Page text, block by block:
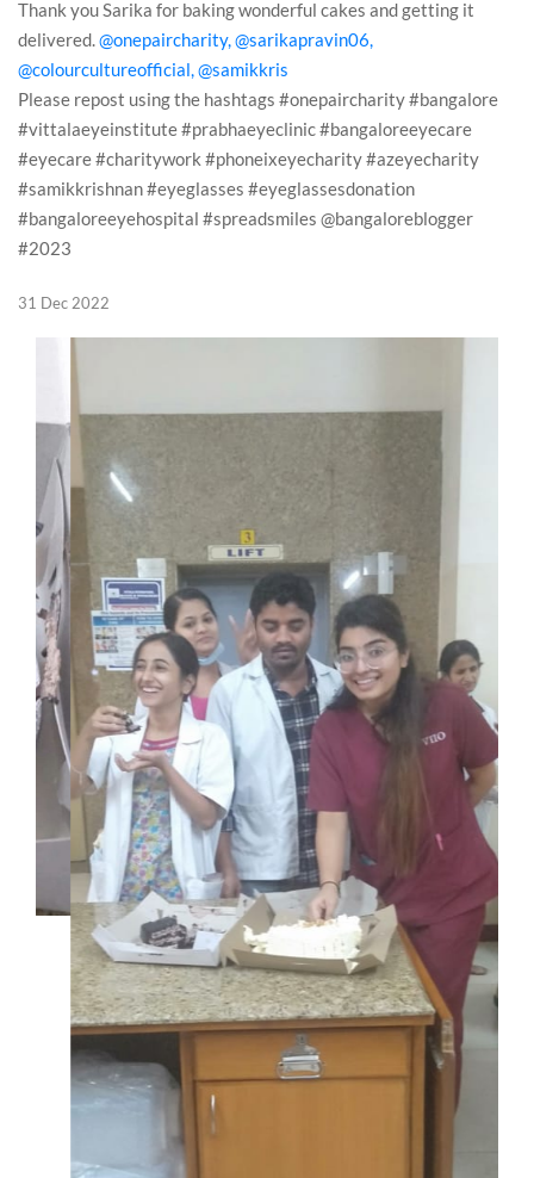
Thank you Sarika for baking wonderful cakes and getting it
delivered.@onepaircharity,@sarikapravin06,
@colourcultureofficial,@samikkris
Please repost using the hashtags #onepaircharity #bangalore
#vittalaeyeinstitute #prabhaeyeclinic #bangaloreeyecare
#eyecare #charitywork #phoneixeyecharity #azeyecharity
#samikkrishnan #eyeglasses #eyeglassesdonation
#bangaloreeyehospital #spreadsmiles @bangaloreblogger
#2023
31 Dec 2022